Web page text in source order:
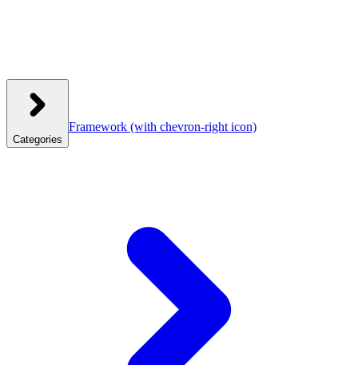
Categories
Framework (with chevron-right icon)